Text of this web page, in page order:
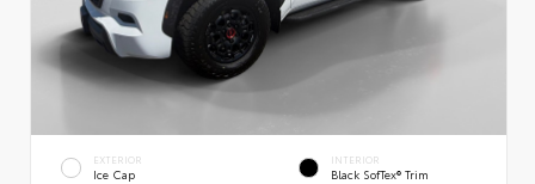
EXTERIOR
Ice Cap
INTERIOR
Black SofTex® Trim